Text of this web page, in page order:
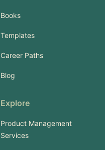
Books
Templates
Career Paths
Blog
Explore
Product Management
Services